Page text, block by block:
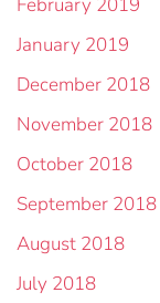
February 2019
January 2019
December 2018
November 2018
October 2018
September 2018
August 2018
July 2018